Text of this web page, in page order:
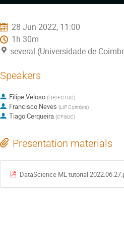
28 Jun 2022, 11:00
1h 30m
several (Universidade de
Speakers
Filipe Veloso (LIP/FCTUC)
Francisco Neves (LIP Coimbra)
Tiago Cerqueira (CFisUC)
Presentation materials
DataScience ML tutorial